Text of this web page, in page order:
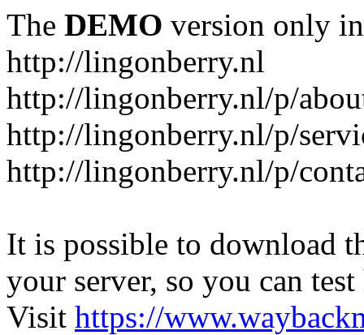
The DEMO version only
http://lingonberry.nl
http://lingonberry.nl/p/
http://lingonberry.nl/p/
http://lingonberry.nl/p/
It is possible to download
your server, so you can
Visit https://